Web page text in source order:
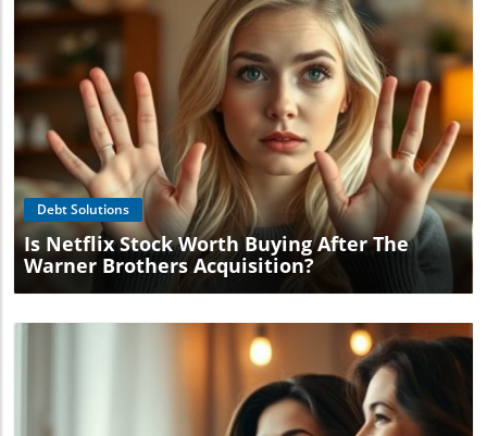
Blog Image
Debt Solutions
Is Netflix Stock Worth Buying After The
Warner Brothers Acquisition?